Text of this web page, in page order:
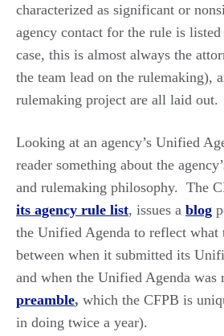
characterized as significant or
agency contact for the rule is listed
case, this is almost always the
the team lead on the rulemaking),
rulemaking project are all laid out.
Looking at an agency’s Unified
reader something about the
and rulemaking philosophy. The
its agency rule list, issues a blog
the Unified Agenda to reflect what
between when it submitted its
and when the Unified Agenda was
preamble, which the CFPB is
in doing twice a year).